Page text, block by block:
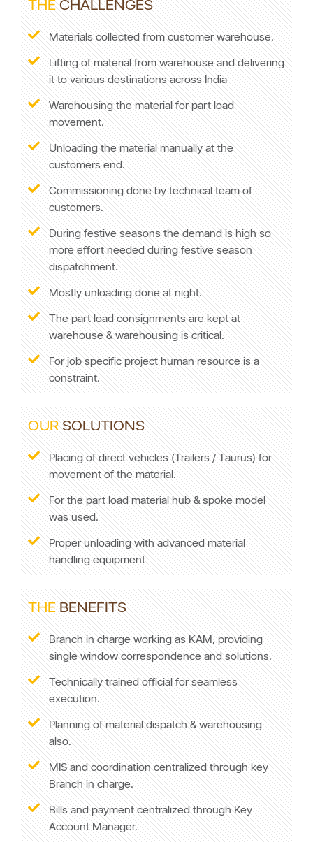
THECHALLENGES
Materials collected from customer warehouse.
Lifting of material from warehouse and delivering
it to various destinations across India
Warehousing the material for part load
movement.
Unloading the material manually at the
customers end.
Commissioning done by technical team of
customers.
During festive seasons the demand is high so
more effort needed during festive season
dispatchment.
Mostly unloading done at night.
The part load consignments are kept at
warehouse & warehousing is critical.
For job specific project human resource is a
constraint.
OURSOLUTIONS
Placing of direct vehicles (Trailers / Taurus) for
movement of the material.
For the part load material hub & spoke model
was used.
Proper unloading with advanced material
handling equipment
THEBENEFITS
Branch in charge working as KAM, providing
single window correspondence and solutions.
Technically trained official for seamless
execution.
Planning of material dispatch & warehousing
also.
MIS and coordination centralized through key
Branch in charge.
Bills and payment centralized through Key
Account Manager.